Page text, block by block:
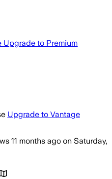
Upgrade to Premium
Upgrade to Vantage
11 months ago on Saturday,